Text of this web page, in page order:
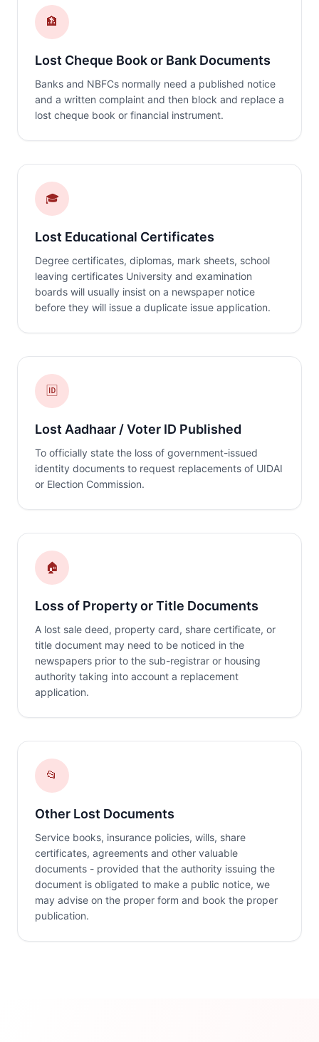
🏦
Lost Cheque Book or Bank Documents
Banks and NBFCs normally need a published notice
and a written complaint and then block and replace a
lost cheque book or financial instrument.
🎓
Lost Educational Certificates
Degree certificates, diplomas, mark sheets, school
leaving certificates University and examination
boards will usually insist on a newspaper notice
before they will issue a duplicate issue application.
🆔
Lost Aadhaar / Voter ID Published
To officially state the loss of government-issued
identity documents to request replacements of UIDAI
or Election Commission.
🏠
Loss of Property or Title Documents
A lost sale deed, property card, share certificate, or
title document may need to be noticed in the
newspapers prior to the sub-registrar or housing
authority taking into account a replacement
application.
📂
Other Lost Documents
Service books, insurance policies, wills, share
certificates, agreements and other valuable
documents - provided that the authority issuing the
document is obligated to make a public notice, we
may advise on the proper form and book the proper
publication.